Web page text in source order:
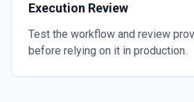
Execution Review
Test the workflow and review
before relying on it in production.